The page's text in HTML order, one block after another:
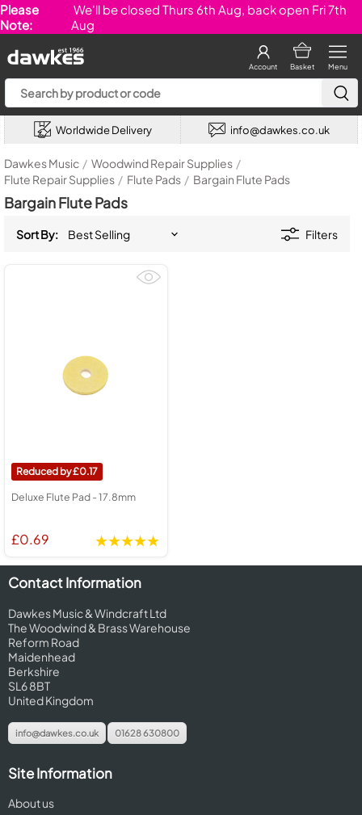
Please
Note:
We'll be closed Thurs 6th Aug, back open Fri 7th
Aug
Menu
Basket
Account
Worldwide Delivery info@dawkes.co.uk
Dawkes Music / Woodwind Repair Supplies /
Flute Repair Supplies / Flute Pads / Bargain Flute Pads
Bargain Flute Pads
Sort By: Filters
0.17
Deluxe Flute Pad - 17.8mm
£0.69
Contact Information
Dawkes Music & Windcraft Ltd
The Woodwind & Brass Warehouse
Reform Road
Maidenhead
Berkshire
SL6 8BT
United Kingdom
info@dawkes.co.uk 01628 630800
Site Information
About us